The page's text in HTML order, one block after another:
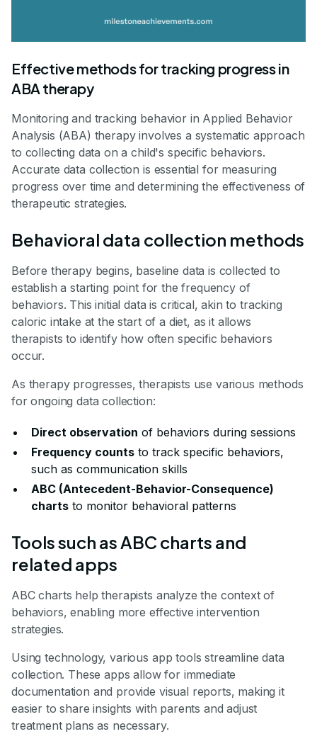
Effective methods for tracking progress in
ABA therapy
Monitoring and tracking behavior in Applied Behavior
Analysis (ABA) therapy involves a systematic approach
to collecting data on a child's specific behaviors.
Accurate data collection is essential for measuring
progress over time and determining the effectiveness of
therapeutic strategies.
Behavioral data collection methods
Before therapy begins, baseline data is collected to
establish a starting point for the frequency of
behaviors. This initial data is critical, akin to tracking
caloric intake at the start of a diet, as it allows
therapists to identify how often specific behaviors
occur.
As therapy progresses, therapists use various methods
for ongoing data collection:
Direct observation of behaviors during sessions
Frequency counts to track specific behaviors,
such as communication skills
ABC (Antecedent-Behavior-Consequence)
charts to monitor behavioral patterns
Tools such as ABC charts and
related apps
ABC charts help therapists analyze the context of
behaviors, enabling more effective intervention
strategies.
Using technology, various app tools streamline data
collection. These apps allow for immediate
documentation and provide visual reports, making it
easier to share insights with parents and adjust
treatment plans as necessary.